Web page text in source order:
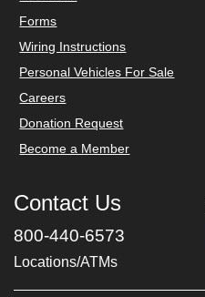
Forms
Wiring Instructions
Personal Vehicles For Sale
Careers
Donation Request
Become a Member
Contact Us
800-440-6573
Locations/ATMs